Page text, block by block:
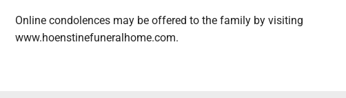
Online condolences may be offered to the family by visiting
www.hoenstinefuneralhome.com.